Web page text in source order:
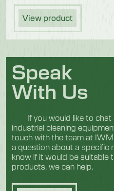
View product
Speak
With Us
If you would like to
industrial cleaning
touch with the team at
a question about a specific
know if it would be suitable
products, we can help.